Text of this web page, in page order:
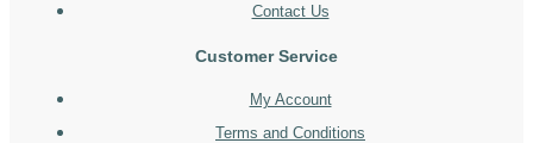
Contact Us
Customer Service
My Account
Terms and Conditions